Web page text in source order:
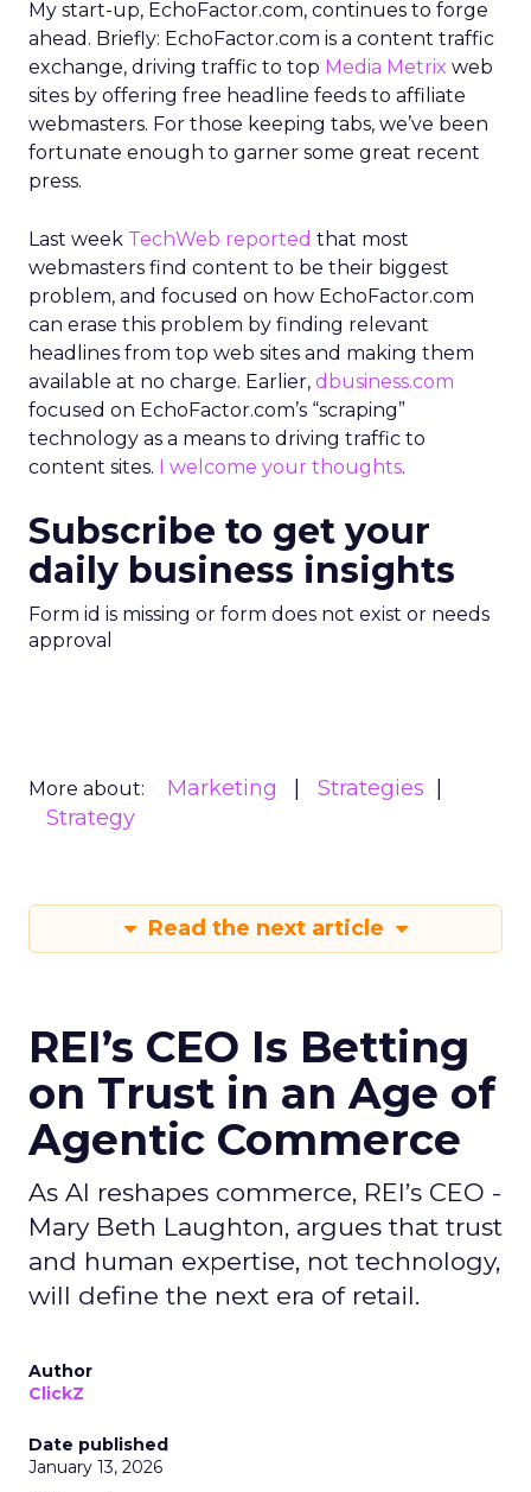
My start-up, EchoFactor.com, continues to forge
ahead. Briefly: EchoFactor.com is a content traffic
exchange, driving traffic to top Media Metrix web
sites by offering free headline feeds to affiliate
webmasters. For those keeping tabs, we’ve been
fortunate enough to garner some great recent
press.
Last week TechWeb reported that most
webmasters find content to be their biggest
problem, and focused on how EchoFactor.com
can erase this problem by finding relevant
headlines from top web sites and making them
available at no charge. Earlier, dbusiness.com
focused on EchoFactor.com’s “scraping”
technology as a means to driving traffic to
content sites. I welcome your thoughts.
Subscribe to get your
daily business insights
Form id is missing or form does not exist or needs
approval
More about: Marketing
Strategies
Strategy
Read the next article
REI’s CEO Is Betting
on Trust in an Age of
Agentic Commerce
As AI reshapes commerce, REI’s CEO -
Mary Beth Laughton, argues that trust
and human expertise, not technology,
will define the next era of retail.
Author
ClickZ
Date published
January 13, 2026